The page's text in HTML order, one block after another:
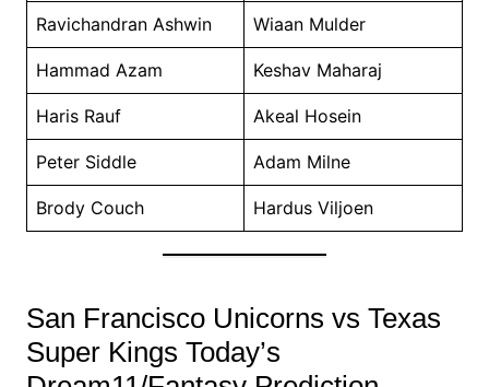
Ravichandran Ashwin Wiaan Mulder
Hammad Azam Keshav Maharaj
Haris Rauf Akeal Hosein
Peter Siddle Adam Milne
Brody Couch Hardus Viljoen
San Francisco Unicorns vs Texas
Super Kings Today’s